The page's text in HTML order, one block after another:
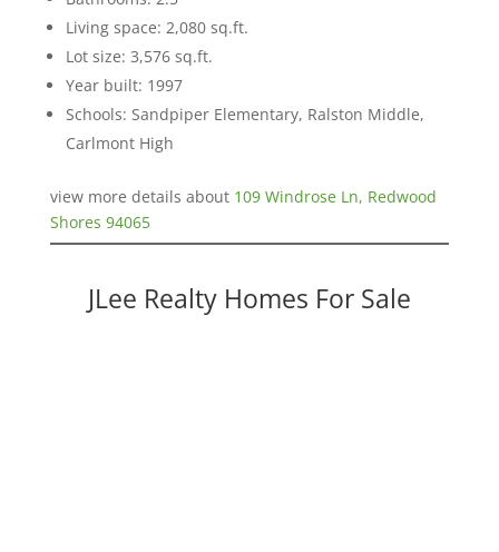
Living space: 2,080 sq.ft.
Lot size: 3,576 sq.ft.
Year built: 1997
Schools: Sandpiper Elementary, Ralston Middle,
Carlmont High
view more details about 109 Windrose Ln, Redwood
Shores 94065
JLee Realty Homes For Sale